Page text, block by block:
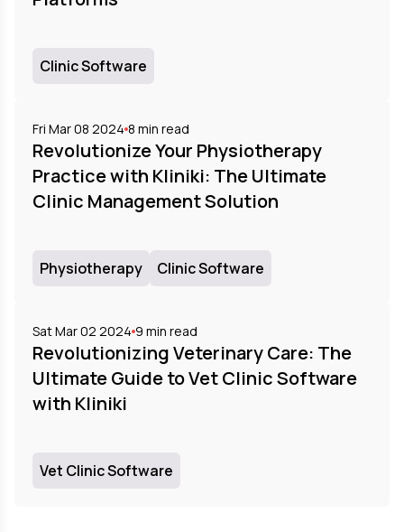
Clinic Software
Fri Mar 08 2024 8 min read
Revolutionize Your Physiotherapy
Practice with Kliniki: The Ultimate
Clinic Management Solution
Physiotherapy Clinic Software
Sat Mar 02 2024 9 min read
Revolutionizing Veterinary Care: The
Ultimate Guide to Vet Clinic Software
with Kliniki
Vet Clinic Software